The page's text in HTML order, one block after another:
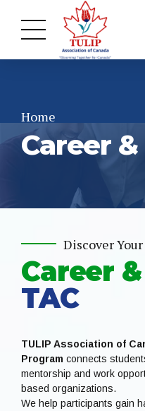
Home
Career &
Discover
Career
TAC
TULIP Association of
Program connects
mentorship and work
based organizations.
We help participants gain